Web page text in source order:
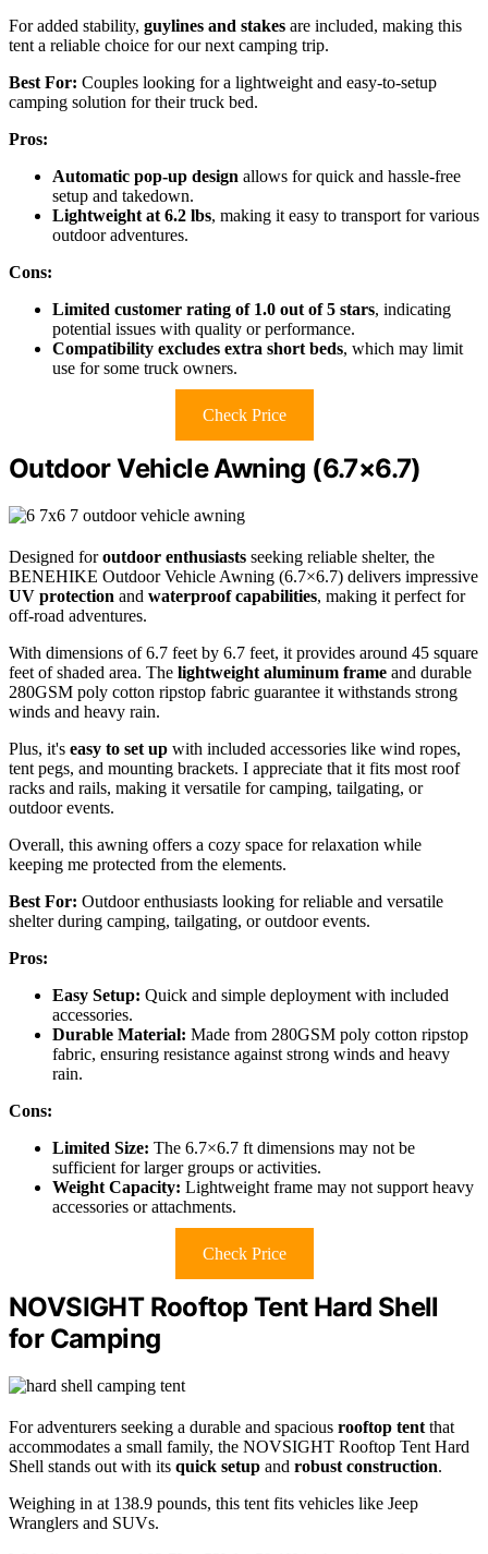
For added stability, guylines and stakes are included, making this
tent a reliable choice for our next camping trip.
Best For: Couples looking for a lightweight and easy-to-setup
camping solution for their truck bed.
Pros:
Automatic pop-up design allows for quick and hassle-free
setup and takedown.
Lightweight at 6.2 lbs, making it easy to transport for various
outdoor adventures.
Cons:
Limited customer rating of 1.0 out of 5 stars, indicating
potential issues with quality or performance.
Compatibility excludes extra short beds, which may limit
use for some truck owners.
Check Price
Outdoor Vehicle Awning (6.7×6.7)
Designed foroutdoor enthusiasts seeking reliable shelter, the
BENEHIKE Outdoor Vehicle Awning (6.7×6.7) delivers impressive
UV protection and waterproof capabilities, making it perfect for
off-road adventures.
With dimensions of 6.7 feet by 6.7 feet, it provides around 45 square
feet of shaded area. The lightweight aluminum frame and durable
280GSM poly cotton ripstop fabric guarantee it withstands strong
winds and heavy rain.
Plus, it's easy to set up with included accessories like wind ropes,
tent pegs, and mounting brackets. I appreciate that it fits most roof
racks and rails, making it versatile for camping, tailgating, or
outdoor events.
Overall, this awning offers a cozy space for relaxation while
keeping me protected from the elements.
Best For: Outdoor enthusiasts looking for reliable and versatile
shelter during camping, tailgating, or outdoor events.
Pros:
Easy Setup: Quick and simple deployment with included
accessories.
Durable Material: Made from 280GSM poly cotton ripstop
fabric, ensuring resistance against strong winds and heavy
rain.
Cons:
Limited Size: The 6.7×6.7 ft dimensions may not be
sufficient for larger groups or activities.
Weight Capacity: Lightweight frame may not support heavy
accessories or attachments.
Check Price
NOVSIGHT Rooftop Tent Hard Shell
for Camping
For adventurers seeking a durable and spacious rooftop tent that
accommodates a small family, the NOVSIGHT Rooftop Tent Hard
Shell stands out with its quick setup and robust construction.
Weighing in at 138.9 pounds, this tent fits vehicles like Jeep
Wranglers and SUVs.